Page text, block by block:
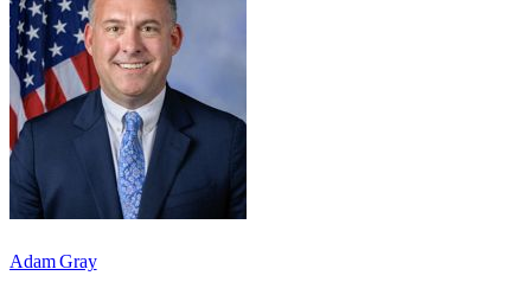
Adam Gray